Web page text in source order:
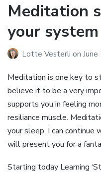
Meditation
your system
Lotte Vesterli on
Meditation is one key to
believe it to be a very
supports you in feeling
resiliance muscle.
your sleep. I can
will present you for a
Starting today Learning